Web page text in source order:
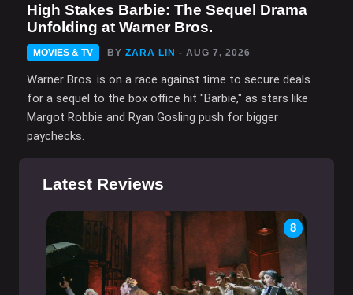
High Stakes Barbie: The Sequel Drama
Unfolding at Warner Bros.
MOVIES & TV BY ZARA LIN - AUG 7, 2026
Warner Bros. is on a race against time to secure deals
for a sequel to the box office hit "Barbie," as stars like
Margot Robbie and Ryan Gosling push for bigger
paychecks.
Latest Reviews
8